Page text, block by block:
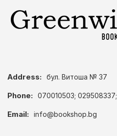
Address: бул. Витоша № 37
Phone: 070010503; 029508337;
Email: info@bookshop.bg